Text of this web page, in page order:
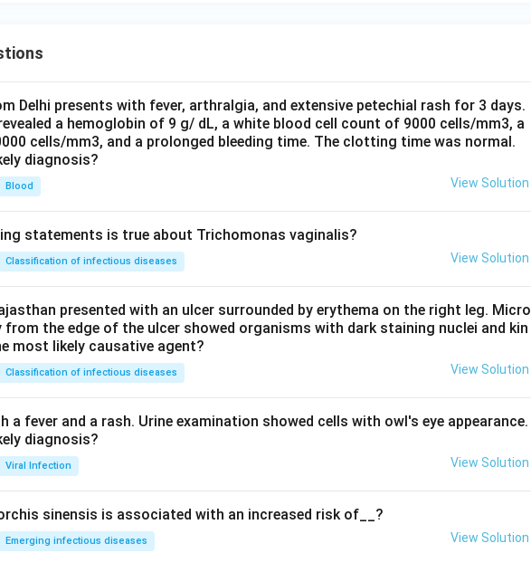
Delhi presents with fever, arthralgia, and extensive petechial rash for 3 days.
a hemoglobin of 9 g/ dL, a white blood cell count of 9000 cells/mm3, a
cells/mm3, and a prolonged bleeding time. The clotting time was normal.
diagnosis?
Blood View Solution
statements is true about Trichomonas vaginalis?
Classification of infectious diseases View Solution
presented with an ulcer surrounded by erythema on the right leg. Micro
the edge of the ulcer showed organisms with dark staining nuclei and kin
most likely causative agent?
Classification of infectious diseases View Solution
a fever and a rash. Urine examination showed cells with owl's eye appearance.
diagnosis?
Viral Infection View Solution
sinensis is associated with an increased risk of__?
Emerging infectious diseases View Solution